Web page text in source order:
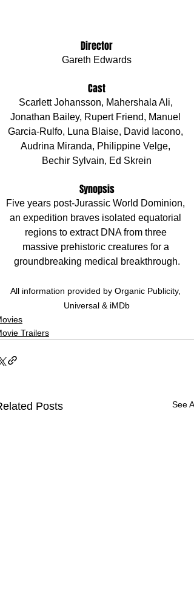
Director
Gareth Edwards
Cast
Scarlett Johansson, Mahershala Ali,
Jonathan Bailey, Rupert Friend, Manuel
Garcia-Rulfo, Luna Blaise, David Iacono,
Audrina Miranda, Philippine Velge,
Bechir Sylvain, Ed Skrein
Synopsis
Five years post-Jurassic World Dominion,
an expedition braves isolated equatorial
regions to extract DNA from three
massive prehistoric creatures for a
groundbreaking medical breakthrough.
All information provided by Organic Publicity,
Universal & iMDb
Trailers
Posts See All